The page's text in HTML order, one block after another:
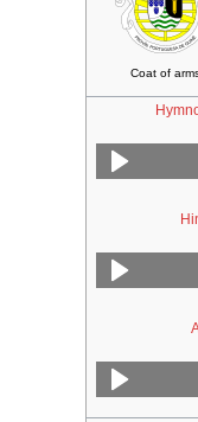
Coat of